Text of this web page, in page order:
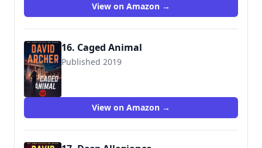
View on Amazon →
16. Caged Animal
Published 2019
View on Amazon →